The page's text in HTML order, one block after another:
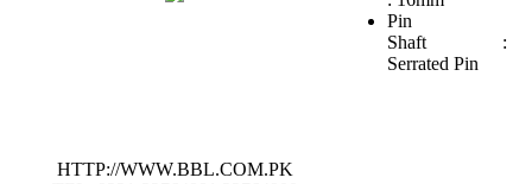
HTTP://WWW.BBL.COM.PK
Pin
Shaft :
Serrated Pin